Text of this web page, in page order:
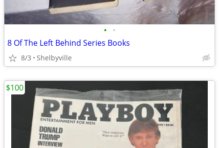
• •
8 Of The Left Behind Series Books
8/3 Shelbyville
$100